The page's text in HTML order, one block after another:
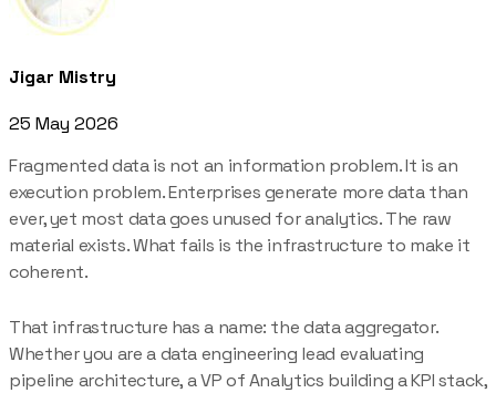
Jigar Mistry
25 May 2026
Fragmented data is not an information problem. It is an
execution problem. Enterprises generate more data than
ever, yet most data goes unused for analytics. The raw
material exists. What fails is the infrastructure to make it
coherent.
That infrastructure has a name: the data aggregator.
Whether you are a data engineering lead evaluating
pipeline architecture, a VP of Analytics building a KPI stack,